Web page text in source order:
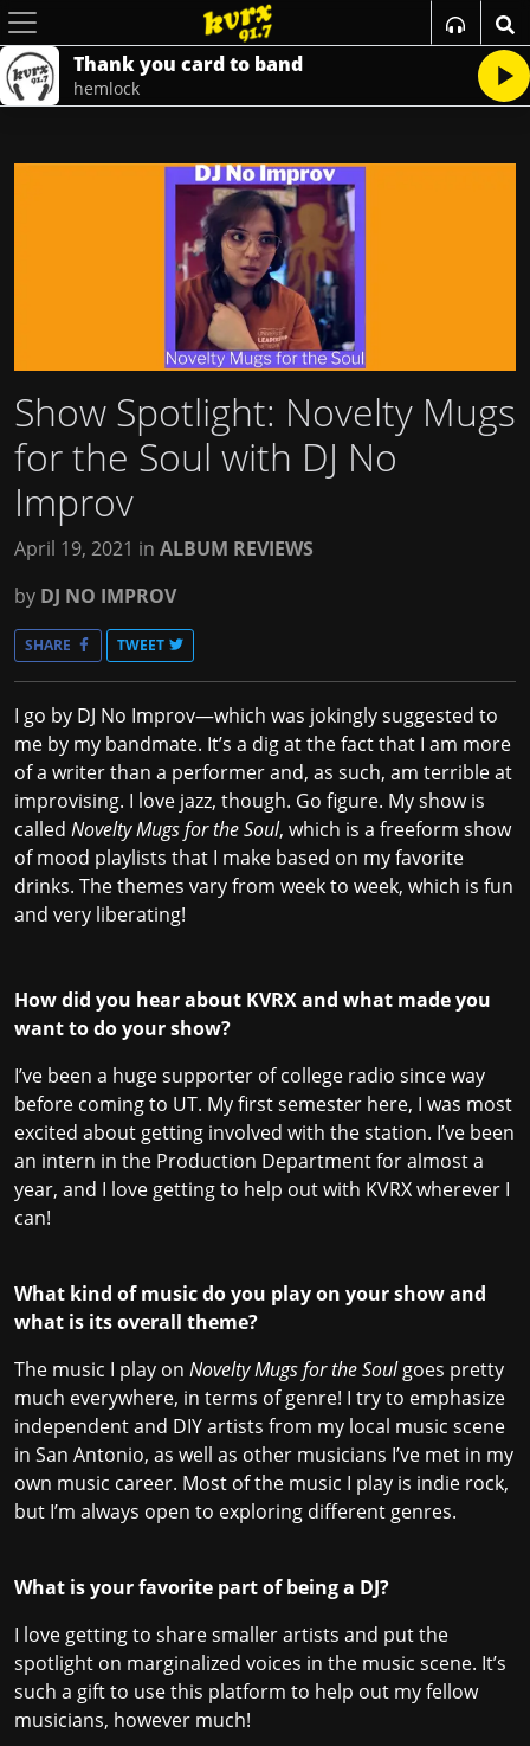
Thank you card to band
hemlock
Show Spotlight: Novelty Mugs
for the Soul with DJ No
Improv
April 19, 2021 in ALBUM REVIEWS
by DJ NO IMPROV
SHARE TWEET
I go by DJ No Improv—which was jokingly suggested to
me by my bandmate. It’s a dig at the fact that I am more
of a writer than a performer and, as such, am terrible at
improvising. I love jazz, though. Go figure. My show is
called Novelty Mugs for the Soul, which is a freeform show
of mood playlists that I make based on my favorite
drinks. The themes vary from week to week, which is fun
and very liberating!
How did you hear about KVRX and what made you
want to do your show?
I’ve been a huge supporter of college radio since way
before coming to UT. My first semester here, I was most
excited about getting involved with the station. I’ve been
an intern in the Production Department for almost a
year, and I love getting to help out with KVRX wherever I
can!
What kind of music do you play on your show and
what is its overall theme?
The music I play on Novelty Mugs for the Soulgoes pretty
much everywhere, in terms of genre! I try to emphasize
independent and DIY artists from my local music scene
in San Antonio, as well as other musicians I’ve met in my
own music career. Most of the music I play is indie rock,
but I’m always open to exploring different genres.
What is your favorite part of being a DJ?
I love getting to share smaller artists and put the
spotlight on marginalized voices in the music scene. It’s
such a gift to use this platform to help out my fellow
musicians, however much!